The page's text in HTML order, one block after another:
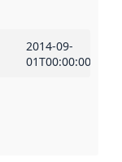
2014-09-
01T00:00:00Z
rule or other